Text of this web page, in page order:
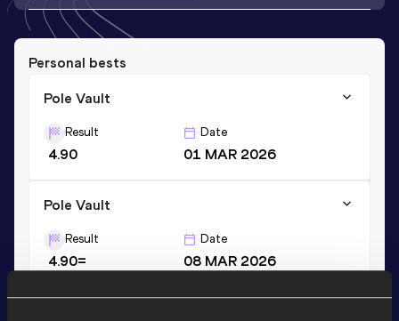
Personal bests
Pole Vault
Result
4.90
Date
01 MAR 2026
Pole Vault
Result
4.90=
Date
08 MAR 2026